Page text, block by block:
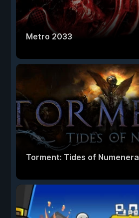
Metro 2033
Torment: Tides of Numenera